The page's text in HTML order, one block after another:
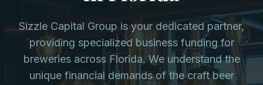
Sizzle Capital Group is your dedicated partner,
providing specialized business funding for
breweries across Florida. We understand the
unique financial demands of the craft beer